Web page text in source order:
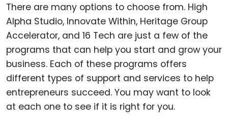
There are many options to choose from. High
Alpha Studio, Innovate Within, Heritage Group
Accelerator, and 16 Tech are just a few of the
programs that can help you start and grow your
business. Each of these programs offers
different types of support and services to help
entrepreneurs succeed. You may want to look
at each one to see if it is right for you.